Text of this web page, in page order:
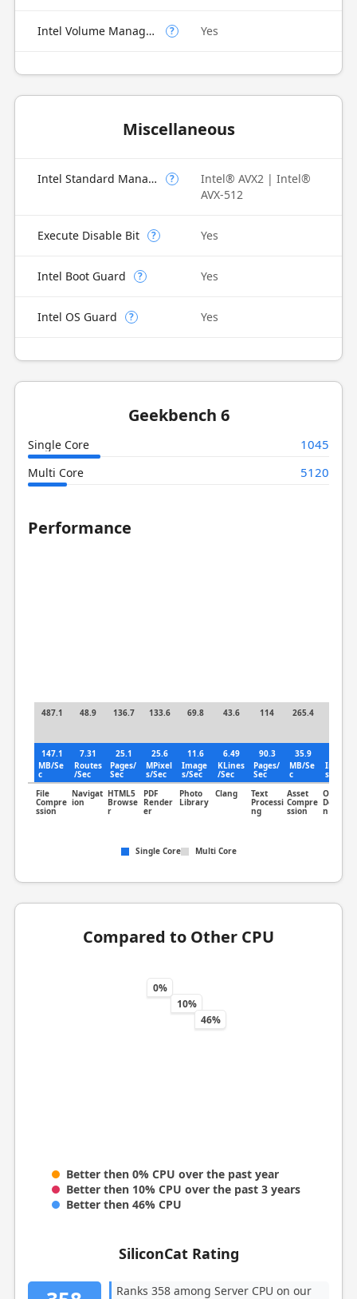
Intel Volume Management Device (VMD) ? Yes
Miscellaneous
Intel Standard Manageability (ISM) ?
Intel® AVX2 | Intel®
AVX-512
Execute Disable Bit ? Yes
Intel Boot Guard ? Yes
Intel OS Guard ? Yes
Geekbench 6
Single Core 1045
Multi Core 5120
Performance
147.1
MB/Se
c
File
Compre
ssion
487.1
7.31
Routes
/Sec
Navigat
ion
48.9
25.1
Pages/
Sec
HTML5
Browse
r
136.7
25.6
MPixel
s/Sec
PDF
Render
er
133.6
11.6
Image
s/Sec
Photo
Library
69.8
6.49
KLines
/Sec
Clang
43.6
90.3
Pages/
Sec
Text
Processi
ng
114
35.9
MB/Se
c
Asset
Compre
ssion
265.4
Image
s/Sec
Object
Detectio
n
Single Core Multi Core
Compared to Other CPU
0%
10%
46%
Better then 0% CPU over the past year
Better then 10% CPU over the past 3 years
Better then 46% CPU
SiliconCat Rating
Ranks 358 among Server CPU on our